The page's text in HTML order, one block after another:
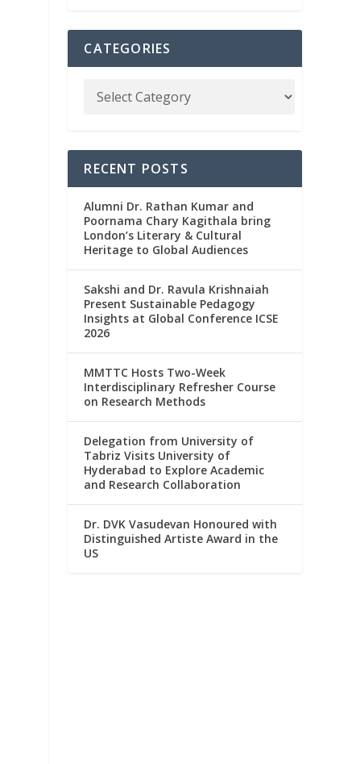
CATEGORIES
RECENT POSTS
Alumni Dr. Rathan Kumar and
Poornama Chary Kagithala bring
London’s Literary & Cultural
Heritage to Global Audiences
Sakshi and Dr. Ravula Krishnaiah
Present Sustainable Pedagogy
Insights at Global Conference ICSE
2026
MMTTC Hosts Two-Week
Interdisciplinary Refresher Course
on Research Methods
Delegation from University of
Tabriz Visits University of
Hyderabad to Explore Academic
and Research Collaboration
Dr. DVK Vasudevan Honoured with
Distinguished Artiste Award in the
US